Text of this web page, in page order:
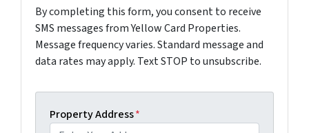
By completing this form, you consent to receive
SMS messages from Yellow Card Properties.
Message frequency varies. Standard message and
data rates may apply. Text STOP to unsubscribe.
Property Address*